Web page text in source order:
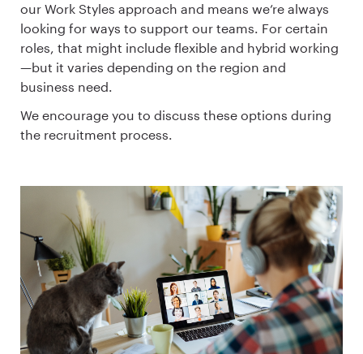
our Work Styles approach and means we’re always
looking for ways to support our teams. For certain
roles, that might include flexible and hybrid working
—but it varies depending on the region and
business need.
We encourage you to discuss these options during
the recruitment process.